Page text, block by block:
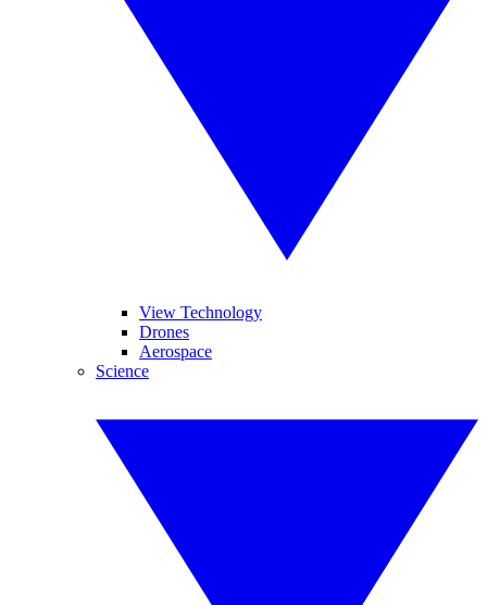
View Technology
Drones
Aerospace
Science